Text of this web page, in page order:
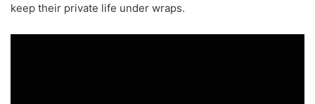
keep their private life under wraps.